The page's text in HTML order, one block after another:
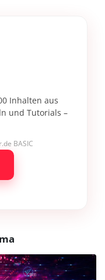
Inhalten aus
und Tutorials –
BASIC